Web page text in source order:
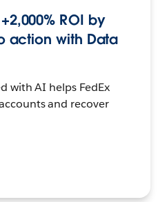
ROI by
action with Data
with AI helps FedEx
and recover